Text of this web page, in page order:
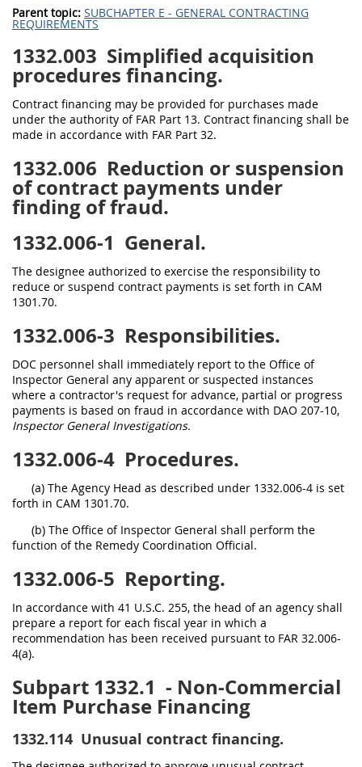
Parent topic: SUBCHAPTER E - GENERAL CONTRACTING
REQUIREMENTS
1332.003 Simplified acquisition
procedures financing.
Contract financing may be provided for purchases made
under the authority of FAR Part 13. Contract financing shall be
made in accordance with FAR Part 32.
1332.006 Reduction or suspension
of contract payments under
finding of fraud.
1332.006-1 General.
The designee authorized to exercise the responsibility to
reduce or suspend contract payments is set forth in CAM
1301.70.
1332.006-3 Responsibilities.
DOC personnel shall immediately report to the Office of
Inspector General any apparent or suspected instances
where a contractor's request for advance, partial or progress
payments is based on fraud in accordance with DAO 207-10,
Inspector General Investigations.
1332.006-4 Procedures.
(a) The Agency Head as described under 1332.006-4 is set
forth in CAM 1301.70.
(b) The Office of Inspector General shall perform the
function of the Remedy Coordination Official.
1332.006-5 Reporting.
In accordance with 41 U.S.C. 255, the head of an agency shall
prepare a report for each fiscal year in which a
recommendation has been received pursuant to FAR 32.006-
4(a).
Subpart 1332.1 - Non-Commercial
Item Purchase Financing
1332.114 Unusual contract financing.